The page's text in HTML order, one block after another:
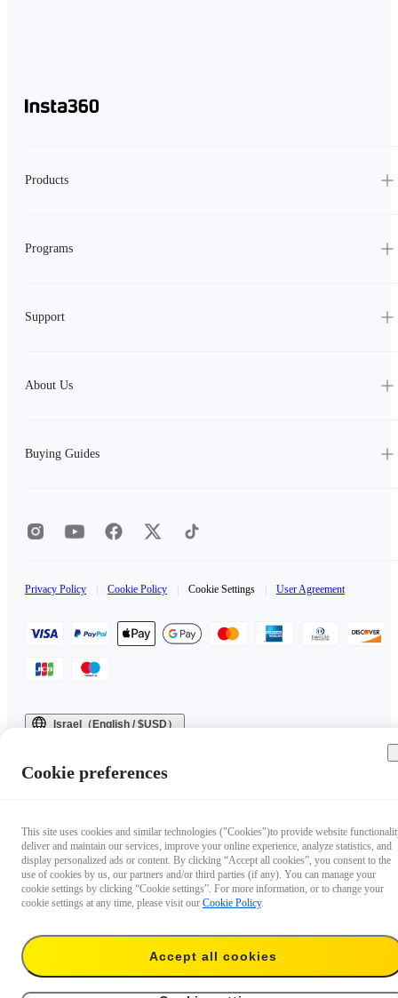
Products
Programs
Support
About Us
Buying Guides
Privacy Policy Cookie Policy Cookie Settings User Agreement
Israel（English / $USD）
Cookie preferences
This site uses cookies and similar technologies ("Cookies")to provide website
deliver and maintain our services, improve your online experience, analyze statistics, and
display personalized ads or content. By clicking “Accept all cookies”, you consent to the
use of cookies by us, our partners and/or third parties (if any). You can manage your
cookie settings by clicking “Cookie settings”. For more information, or to change your
cookie settings at any time, please visit our Cookie Policy.
Accept all cookies